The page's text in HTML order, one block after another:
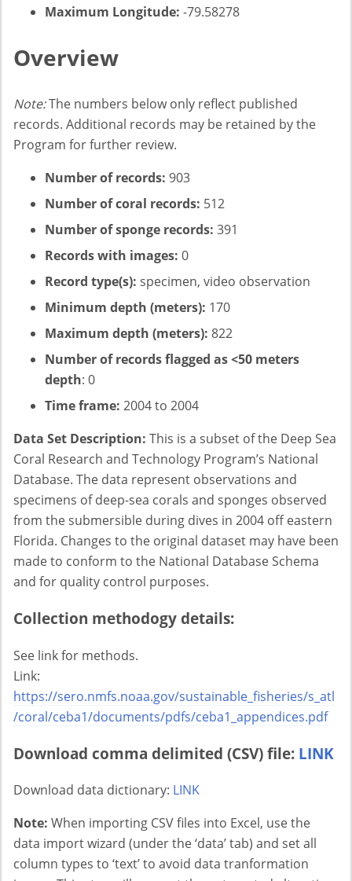
Maximum Longitude: -79.58278
Overview
Note:The numbers below only reflect published
records. Additional records may be retained by the
Program for further review.
Number of records: 903
Number of coral records: 512
Number of sponge records: 391
Records with images: 0
Record type(s): specimen, video observation
Minimum depth (meters): 170
Maximum depth (meters): 822
Number of records flagged as <50 meters
depth: 0
Time frame: 2004 to 2004
Data Set Description: This is a subset of the Deep Sea
Coral Research and Technology Program’s National
Database. The data represent observations and
specimens of deep-sea corals and sponges observed
from the submersible during dives in 2004 off eastern
Florida. Changes to the original dataset may have been
made to conform to the National Database Schema
and for quality control purposes.
Collection methodogy details:
See link for methods.
Link:
https://sero.nmfs.noaa.gov/sustainable_fisheries/s_atl
/coral/ceba1/documents/pdfs/ceba1_appendices.pdf
Download comma delimited (CSV) file: LINK
Download data dictionary: LINK
Note: When importing CSV files into Excel, use the
data import wizard (under the ‘data’ tab) and set all
column types to ‘text’ to avoid data tranformation